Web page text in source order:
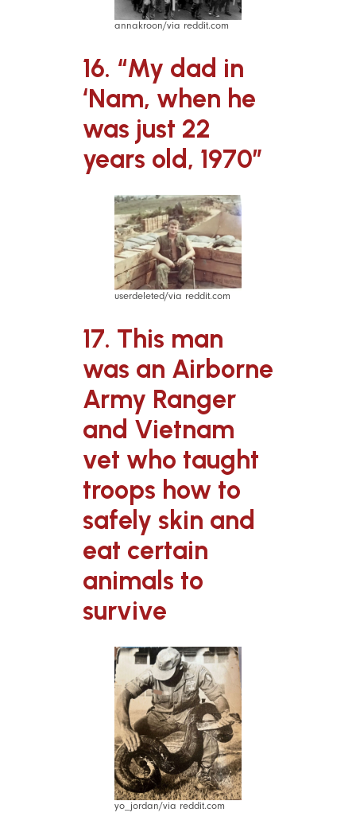
annakroon/via reddit.com
16. “My dad in
‘Nam, when he
was just 22
years old, 1970”
userdeleted/via reddit.com
17. This man
was an Airborne
Army Ranger
and Vietnam
vet who taught
troops how to
safely skin and
eat certain
animals to
survive
yo_jordan/via reddit.com